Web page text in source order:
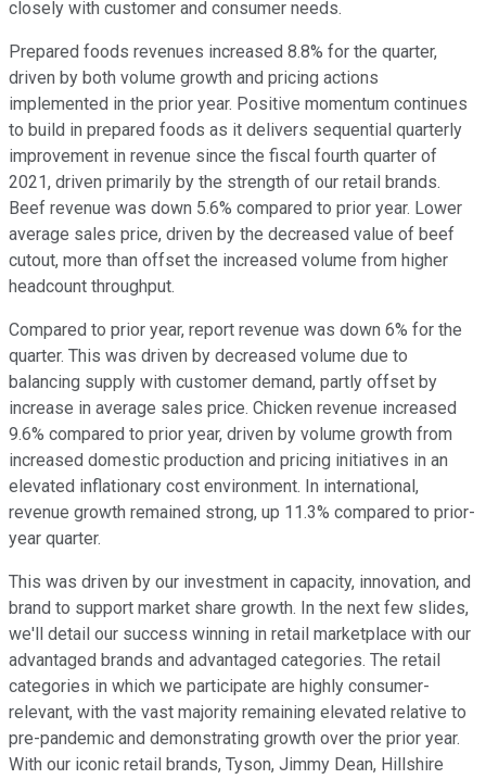
closely with customer and consumer needs.
Prepared foods revenues increased 8.8% for the quarter,
driven by both volume growth and pricing actions
implemented in the prior year. Positive momentum continues
to build in prepared foods as it delivers sequential quarterly
improvement in revenue since the fiscal fourth quarter of
2021, driven primarily by the strength of our retail brands.
Beef revenue was down 5.6% compared to prior year. Lower
average sales price, driven by the decreased value of beef
cutout, more than offset the increased volume from higher
headcount throughput.
Compared to prior year, report revenue was down 6% for the
quarter. This was driven by decreased volume due to
balancing supply with customer demand, partly offset by
increase in average sales price. Chicken revenue increased
9.6% compared to prior year, driven by volume growth from
increased domestic production and pricing initiatives in an
elevated inflationary cost environment. In international,
revenue growth remained strong, up 11.3% compared to prior-
year quarter.
This was driven by our investment in capacity, innovation, and
brand to support market share growth. In the next few slides,
we'll detail our success winning in retail marketplace with our
advantaged brands and advantaged categories. The retail
categories in which we participate are highly consumer-
relevant, with the vast majority remaining elevated relative to
pre-pandemic and demonstrating growth over the prior year.
With our iconic retail brands, Tyson, Jimmy Dean, Hillshire